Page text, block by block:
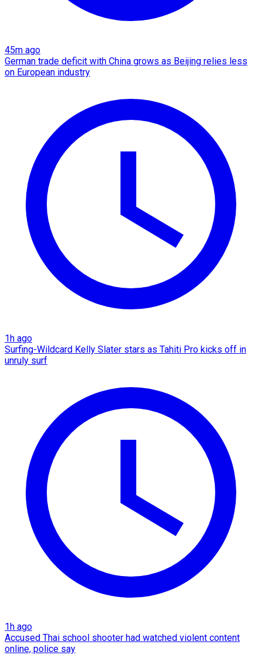
45m ago
German trade deficit with China grows as Beijing relies less
on European industry
1h ago
Surfing-Wildcard Kelly Slater stars as Tahiti Pro kicks off in
unruly surf
1h ago
Accused Thai school shooter had watched violent content
online, police say